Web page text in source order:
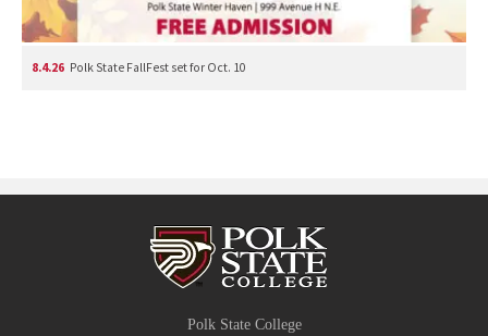
8.4.26 Polk State FallFest set for Oct. 10
Polk State College